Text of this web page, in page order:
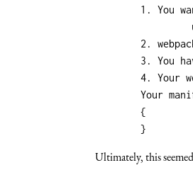
	4. Your webpack configuration is not creating a manifest.
	Your manifest contains:
	{
Ultimately, this